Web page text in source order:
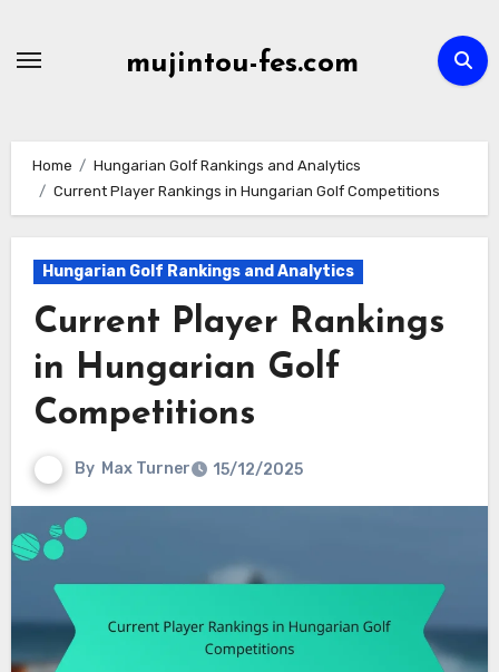
mujintou-fes.com
Home
Hungarian Golf Rankings and Analytics
Current Player Rankings in Hungarian Golf Competitions
Hungarian Golf Rankings and Analytics
Current Player Rankings
in Hungarian Golf
Competitions
By Max Turner 15/12/2025